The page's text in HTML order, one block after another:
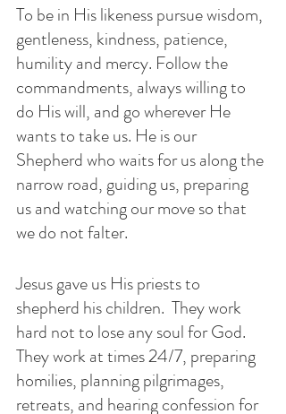
To be in His likeness pursue wisdom,
gentleness, kindness, patience,
humility and mercy. Follow the
commandments, always willing to
do His will, and go wherever He
wants to take us. He is our
Shepherd who waits for us along the
narrow road, guiding us, preparing
us and watching our move so that
we do not falter.
Jesus gave us His priests to
shepherd his children.  They work
hard not to lose any soul for God.
They work at times 24/7, preparing
homilies, planning pilgrimages,
retreats, and hearing confession for